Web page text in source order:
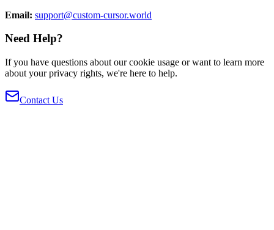
Email: support@custom-cursor.world
Need Help?
If you have questions about our cookie usage or want to learn more
about your privacy rights, we're here to help.
Contact Us